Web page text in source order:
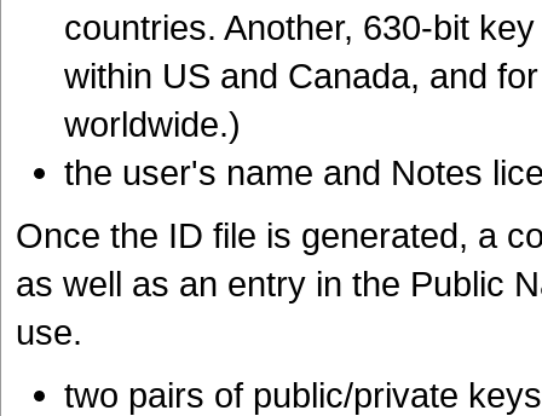
countries. Another, 630-bit
within US and Canada, and
worldwide.)
the user's name and Notes
Once the ID file is generated, a
as well as an entry in the Public
use.
two pairs of public/private